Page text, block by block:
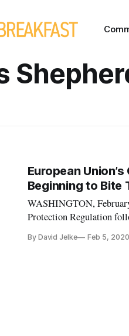
European
Beginning to Bite
WASHINGTON,
Protection Regulation
GDPR went into effect
By David Jelke Feb 5, 2020